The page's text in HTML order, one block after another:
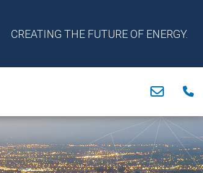
CREATING THE FUTURE OF ENERGY.